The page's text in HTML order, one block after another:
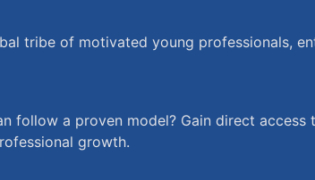
tribe of motivated young professionals,
follow a proven model? Gain direct
growth.